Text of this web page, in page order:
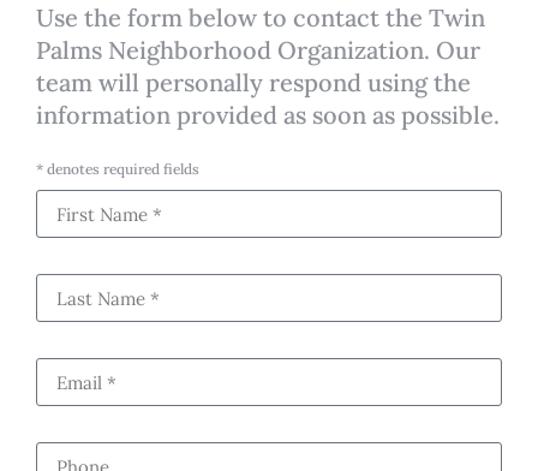
Use the form below to contact the Twin
Palms Neighborhood Organization. Our
team will personally respond using the
information provided as soon as possible.
* denotes required fields